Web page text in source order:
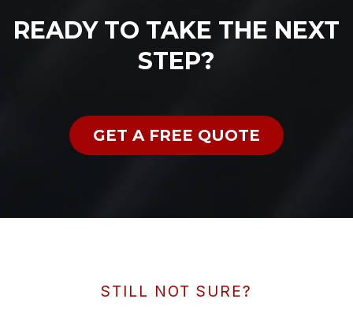
READY TO TAKE THE NEXT
STEP?
GET A FREE QUOTE
STILL NOT SURE?